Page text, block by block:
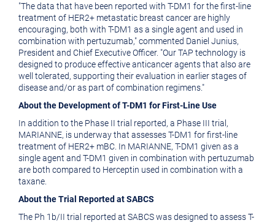
"The data that have been reported with T-DM1 for the first-line
treatment of HER2+ metastatic breast cancer are highly
encouraging, both with T-DM1 as a single agent and used in
combination with pertuzumab," commented Daniel Junius,
President and Chief Executive Officer. "Our TAP technology is
designed to produce effective anticancer agents that also are
well tolerated, supporting their evaluation in earlier stages of
disease and/or as part of combination regimens."
About the Development of T-DM1 for First-Line Use
In addition to the Phase II trial reported, a Phase III trial,
MARIANNE, is underway that assesses T-DM1 for first-line
treatment of HER2+ mBC. In MARIANNE, T-DM1 given as a
single agent and T-DM1 given in combination with pertuzumab
are both compared to Herceptin used in combination with a
taxane.
About the Trial Reported at SABCS
The Ph 1b/II trial reported at SABCS was designed to assess T-